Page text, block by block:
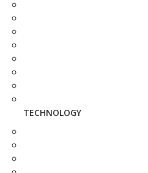
TECHNOLOGY